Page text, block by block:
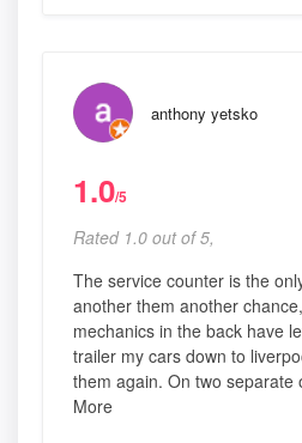
anthony yetsko
1.0/5
Rated 1.0 out of 5,
The service counter is the
another them another
mechanics in the back have
trailer my cars down to
them again. On two separate
More